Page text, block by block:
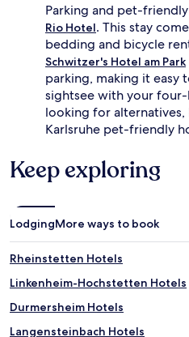
Parking and pet-
Rio Hotel. This stay
bedding and bicycle
Schwitzer's Hotel am Park
parking, making it easy
sightsee with your
looking for
Karlsruhe pet-friendly
Keep exploring
LodgingMore ways to book
Rheinstetten Hotels
Linkenheim-Hochstetten Hotels
Durmersheim Hotels
Langensteinbach Hotels